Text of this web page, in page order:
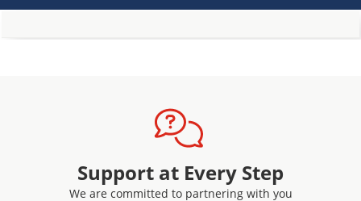
Support at Every Step
We are committed to partnering with you